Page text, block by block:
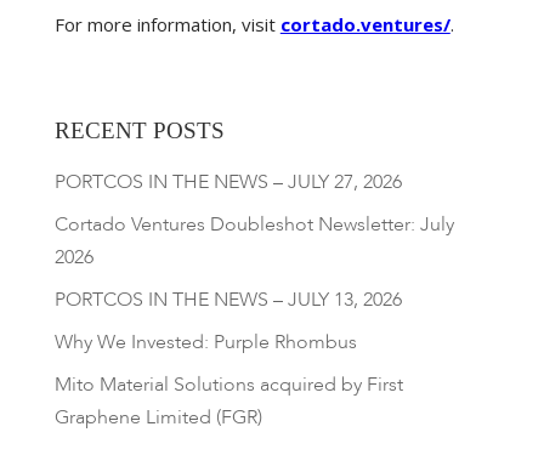
For more information, visit cortado.ventures/.
RECENT POSTS
PORTCOS IN THE NEWS – JULY 27, 2026
Cortado Ventures Doubleshot Newsletter: July
2026
PORTCOS IN THE NEWS – JULY 13, 2026
Why We Invested: Purple Rhombus
Mito Material Solutions acquired by First
Graphene Limited (FGR)